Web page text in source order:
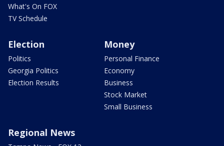
What's On FOX
TV Schedule
Election
Politics
Georgia Politics
Election Results
Money
Personal Finance
Economy
Business
Stock Market
Small Business
Regional News